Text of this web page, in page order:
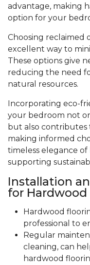
advantage, making
option for your
Choosing reclaimed
excellent way to
These options give
reducing the need
natural resources.
Incorporating eco-
your bedroom not
but also contributes
making informed
timeless elegance
supporting
Installation
for Hardwood
Hardwood
professional to
Regular
cleaning, can
hardwood